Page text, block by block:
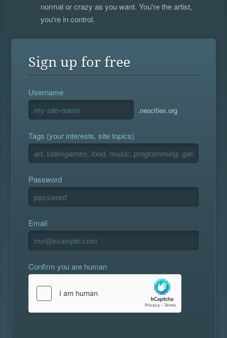
normal or crazy as you want. You're the artist,
you're in control.
Sign up for free
Username
.neocities.org
Tags (your interests, site topics)
Password
Email
Confirm you are human